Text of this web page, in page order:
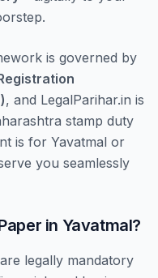
is governed by
, and LegalParihar.in is
stamp duty
is for Yavatmal or
you seamlessly
in Yavatmal?
legally mandatory